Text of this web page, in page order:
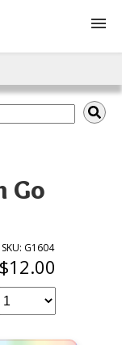
Go
SKU: G1604
$12.00